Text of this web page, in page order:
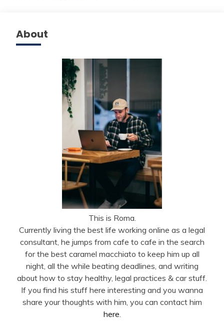
About
This is Roma.
Currently living the best life working online as a legal
consultant, he jumps from cafe to cafe in the search
for the best caramel macchiato to keep him up all
night, all the while beating deadlines, and writing
about how to stay healthy, legal practices & car stuff.
If you find his stuff here interesting and you wanna
share your thoughts with him, you can contact him
here.